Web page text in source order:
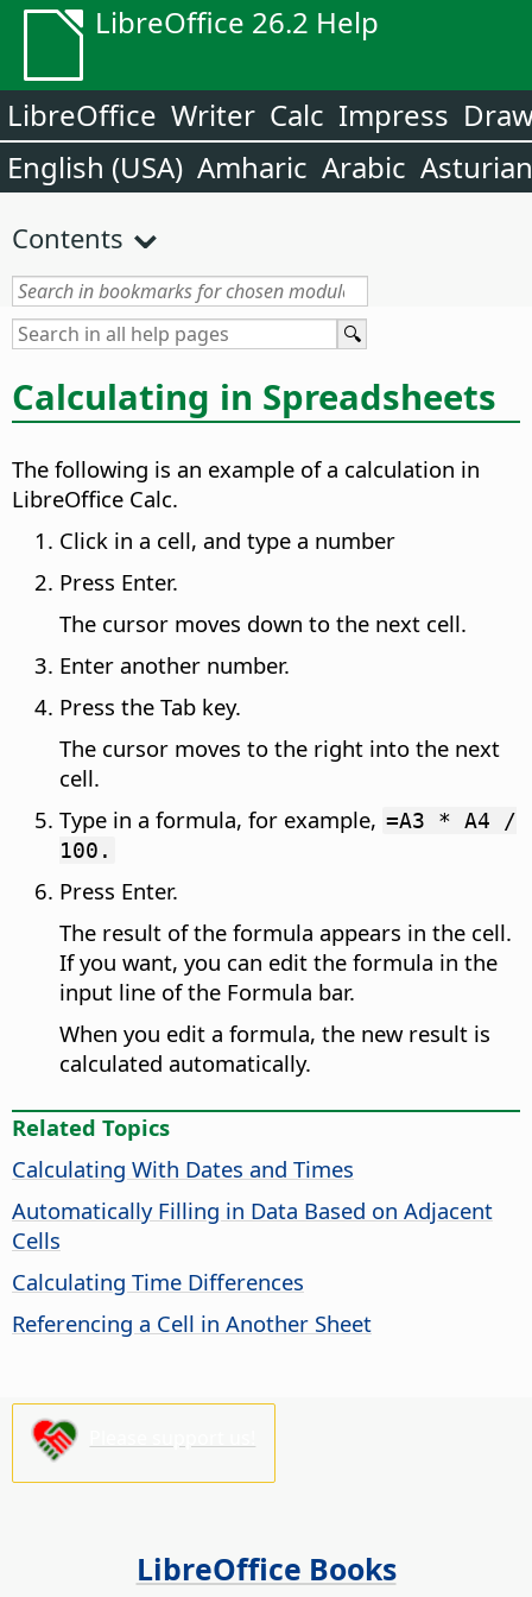
LibreOffice 26.2 Help
LibreOffice Writer Calc Impress
English (USA) Amharic Arabic Asturian
Contents
Calculating in Spreadsheets
The following is an example of a calculation in
LibreOffice Calc.
Click in a cell, and type a number
Press Enter.
The cursor moves down to the next cell.
Enter another number.
Press the Tab key.
The cursor moves to the right into the next
cell.
Type in a formula, for example, =A3 * A4 /
100.
Press Enter.
The result of the formula appears in the cell.
If you want, you can edit the formula in the
input line of the Formula bar.
When you edit a formula, the new result is
calculated automatically.
Related Topics
Calculating With Dates and Times
Automatically Filling in Data Based on Adjacent
Cells
Calculating Time Differences
Referencing a Cell in Another Sheet
LibreOffice Books